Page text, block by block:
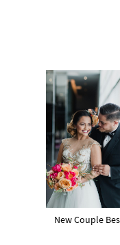
New Couple